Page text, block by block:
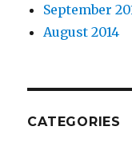
September
August 2014
CATEGORIES